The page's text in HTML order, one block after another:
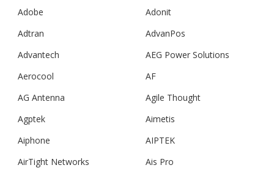
Adobe
Adonit
Adtran
AdvanPos
Advantech
AEG Power Solutions
Aerocool
AF
AG Antenna
Agile Thought
Agptek
Aimetis
Aiphone
AIPTEK
AirTight Networks
Ais Pro